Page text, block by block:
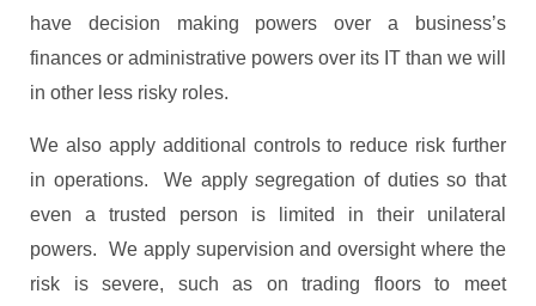
have decision making powers over a business’s
finances or administrative powers over its IT than we will
in other less risky roles.
We also apply additional controls to reduce risk further
in operations. We apply segregation of duties so that
even a trusted person is limited in their unilateral
powers. We apply supervision and oversight where the
risk is severe, such as on trading floors to meet